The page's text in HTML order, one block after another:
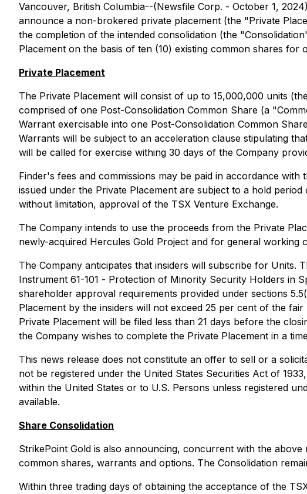
Vancouver, British Columbia--(Newsfile Corp. - October 1,
announce a non-brokered private placement (the "Private
the completion of the intended consolidation (the
Placement on the basis of ten (10) existing common shares
Private Placement
The Private Placement will consist of up to 15,000,000 units
comprised of one Post-Consolidation Common Share (a
Warrant exercisable into one Post-Consolidation Common
Warrants will be subject to an acceleration clause stipulating
will be called for exercise withing 30 days of the Company
Finder's fees and commissions may be paid in accordance
issued under the Private Placement are subject to a hold
without limitation, approval of the TSX Venture Exchange.
The Company intends to use the proceeds from the Private
newly-acquired Hercules Gold Project and for general working
The Company anticipates that insiders will subscribe for Units.
Instrument 61-101 - Protection of Minority Security Holders in
shareholder approval requirements provided under sections
Placement by the insiders will not exceed 25 per cent of the
Private Placement will be filed less than 21 days before the
the Company wishes to complete the Private Placement in a
This news release does not constitute an offer to sell or a
not be registered under the United States Securities Act of
within the United States or to U.S. Persons unless registered
available.
Share Consolidation
StrikePoint Gold is also announcing, concurrent with the
common shares, warrants and options. The Consolidation
Within three trading days of obtaining the acceptance of the